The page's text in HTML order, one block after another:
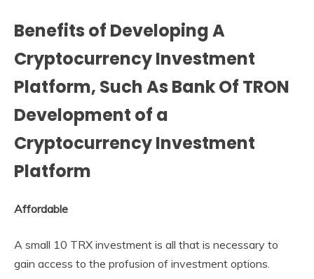
Benefits of Developing A
Cryptocurrency Investment
Platform, Such As Bank Of TRON
Development of a
Cryptocurrency Investment
Platform
Affordable
A small 10 TRX investment is all that is necessary to
gain access to the profusion of investment options.